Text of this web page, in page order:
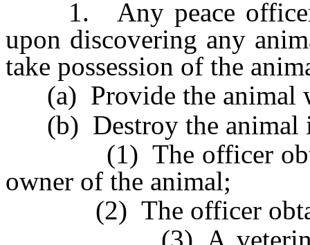
1. Any peace officer
upon discovering any
take possession of the
(a) Provide the animal
(b) Destroy the animal
(1) The officer
owner of the animal;
(2) The officer